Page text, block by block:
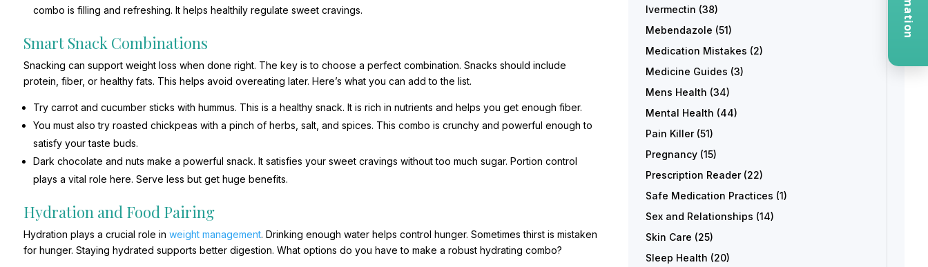
combo is filling and refreshing. It helps healthily regulate sweet cravings.
Smart Snack Combinations
Snacking can support weight loss when done right. The key is to choose a perfect combination. Snacks should include
protein, fiber, or healthy fats. This helps avoid overeating later. Here’s what you can add to the list.
Try carrot and cucumber sticks with hummus. This is a healthy snack. It is rich in nutrients and helps you get enough fiber.
You must also try roasted chickpeas with a pinch of herbs, salt, and spices. This combo is crunchy and powerful enough to
satisfy your taste buds.
Dark chocolate and nuts make a powerful snack. It satisfies your sweet cravings without too much sugar. Portion control
plays a vital role here. Serve less but get huge benefits.
Hydration and Food Pairing
Hydration plays a crucial role in weight management. Drinking enough water helps control hunger. Sometimes thirst is mistaken
for hunger. Staying hydrated supports better digestion. What options do you have to make a robust hydrating combo?
Ivermectin (38)
Mebendazole (51)
Medication Mistakes (2)
Medicine Guides (3)
Mens Health (34)
Mental Health (44)
Pain Killer(51)
Pregnancy (15)
Prescription Reader(22)
Safe Medication Practices (1)
Sex and Relationships (14)
Skin Care (25)
Sleep Health (20)